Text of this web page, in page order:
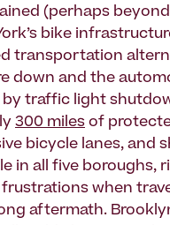
(perhaps
bike
transportation
down and the
traffic light
300 miles of
bicycle lanes, and
in all five boroughs,
when
aftermath.